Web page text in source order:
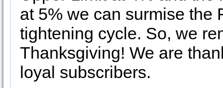
at 5% we can surmise the
tightening cycle. So, we
Thanksgiving! We are
loyal subscribers.